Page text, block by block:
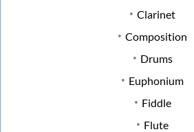
Clarinet
Composition
Drums
Euphonium
Fiddle
Flute